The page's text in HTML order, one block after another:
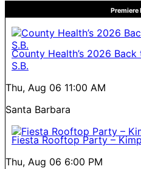
Premiere
County Health’s 2026
S.B.
Thu, Aug 06 11:00 AM
Santa Barbara
Fiesta Rooftop Party –
Thu, Aug 06 6:00 PM